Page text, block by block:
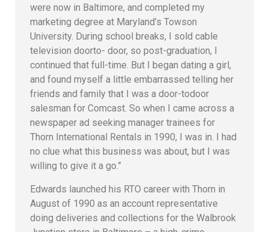
were now in Baltimore, and completed my
marketing degree at Maryland’s Towson
University. During school breaks, I sold cable
television doorto- door, so post-graduation, I
continued that full-time. But I began dating a girl,
and found myself a little embarrassed telling her
friends and family that I was a door-todoor
salesman for Comcast. So when I came across a
newspaper ad seeking manager trainees for
Thorn International Rentals in 1990, I was in. I had
no clue what this business was about, but I was
willing to give it a go.”
Edwards launched his RTO career with Thorn in
August of 1990 as an account representative
doing deliveries and collections for the Walbrook